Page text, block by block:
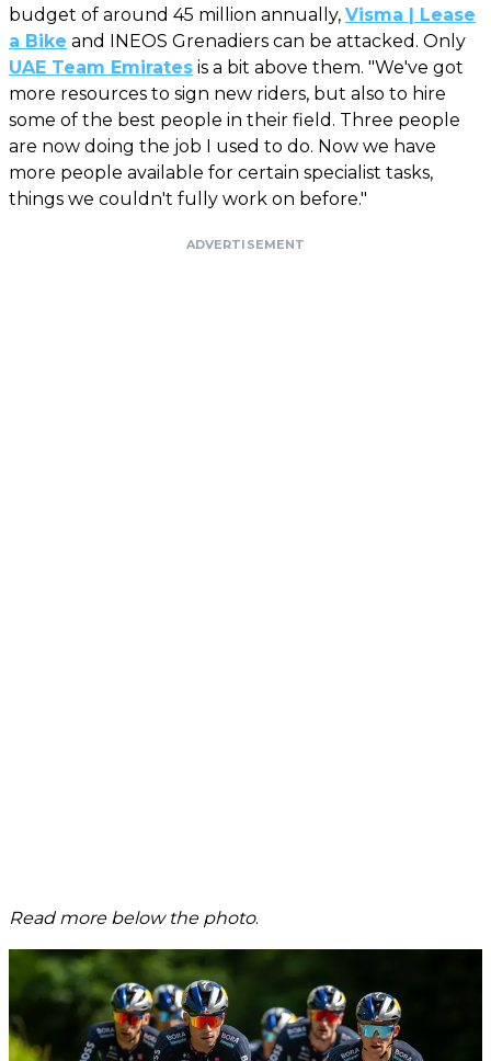
budget of around 45 million annually, Visma | Lease
a Bike and INEOS Grenadiers can be attacked. Only
UAE Team Emirates is a bit above them. "We've got
more resources to sign new riders, but also to hire
some of the best people in their field. Three people
are now doing the job I used to do. Now we have
more people available for certain specialist tasks,
things we couldn't fully work on before."
ADVERTISEMENT
Read more below the photo.